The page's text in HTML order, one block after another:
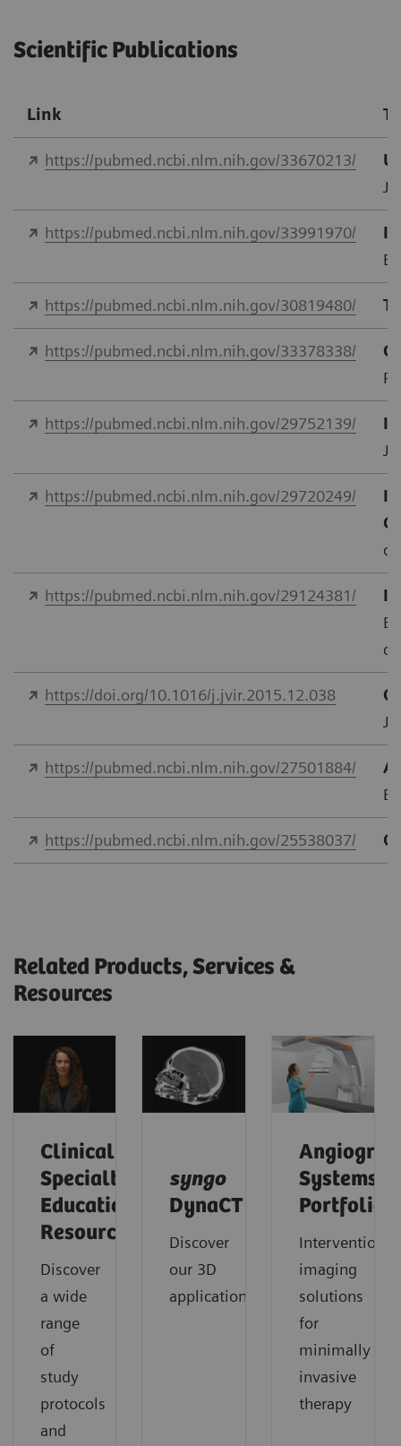
Scientific Publications
Link
https://pubmed.ncbi.nlm.nih.gov/33670213/
J
https://pubmed.ncbi.nlm.nih.gov/33991970/
https://pubmed.ncbi.nlm.nih.gov/30819480/
https://pubmed.ncbi.nlm.nih.gov/33378338/
https://pubmed.ncbi.nlm.nih.gov/29752139/
J
https://pubmed.ncbi.nlm.nih.gov/29720249/
https://pubmed.ncbi.nlm.nih.gov/29124381/
https://doi.org/10.1016/j.jvir.2015.12.038
https://pubmed.ncbi.nlm.nih.gov/27501884/
https://pubmed.ncbi.nlm.nih.gov/25538037/
Related Products, Services &
Resources
Clinical
Specialty
Educational
Resources
Discover
a wide
range
of
study
protocols
and
syngo
DynaCT
Discover
our 3D
applications
Systems
Portfolio
Interventional
imaging
solutions
for
minimally
invasive
therapy